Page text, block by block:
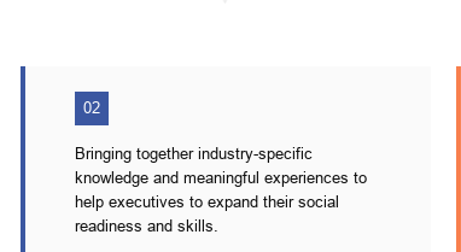
02
Bringing together industry-specific
knowledge and meaningful experiences to
help executives to expand their social
readiness and skills.